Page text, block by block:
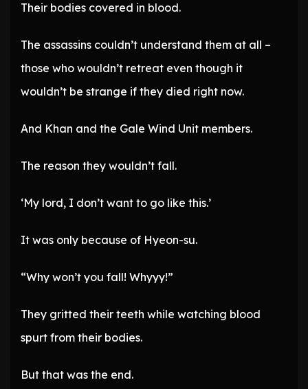
Their bodies covered in blood.
The assassins couldn’t understand them at all –
those who wouldn’t retreat even though it
wouldn’t be strange if they died right now.
And Khan and the Gale Wind Unit members.
The reason they wouldn’t fall.
‘My lord, I don’t want to go like this.’
It was only because of Hyeon-su.
“Why won’t you fall! Whyyy!”
They gritted their teeth while watching blood
spurt from their bodies.
But that was the end.